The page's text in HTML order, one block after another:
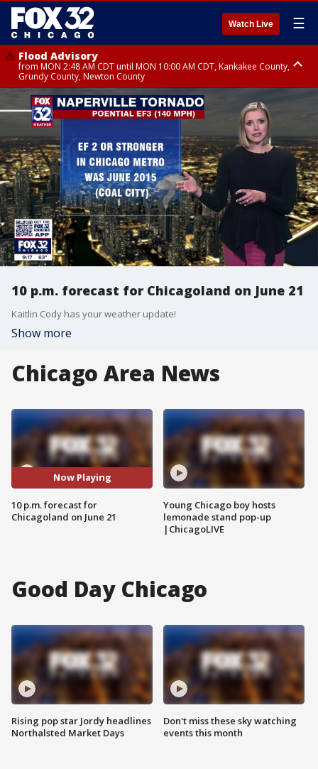
Watch Live ☰
Flood Advisory
from MON 2:48 AM CDT until MON 10:00 AM CDT, Kankakee County,
Grundy County, Newton County
Flood Advisory
from MON 1:05 AM CDT until MON 9:00 AM CDT, Grundy County, Kendall
County, LaSalle County
10 p.m. forecast for Chicagoland on June 21
Kaitlin Cody has your weather update!
Show more
Chicago Area News
Now Playing
10 p.m. forecast for
Chicagoland on June 21
Young Chicago boy hosts
lemonade stand pop-up
|ChicagoLIVE
Good Day Chicago
Rising pop star Jordy headlines
Northalsted Market Days
Don't miss these sky watching
events this month